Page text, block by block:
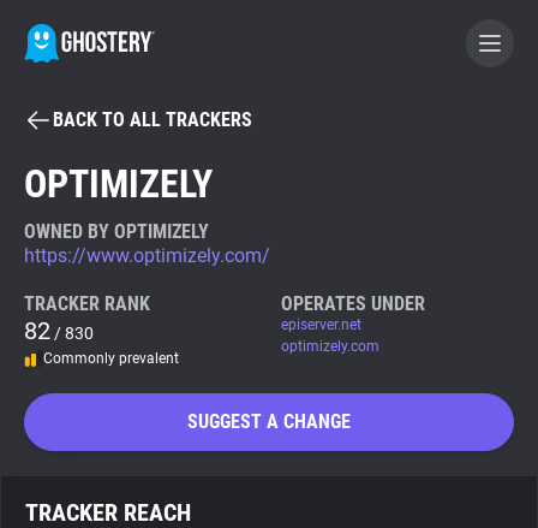
BECOME A CONTRIBUTOR
Tracker & Ad Blocker
WhoTracks.Me
Search
BACK TO ALL TRACKERS
OPTIMIZELY
OWNED BY OPTIMIZELY
https://www.optimizely.com/
TRACKER RANK
82 / 830
Commonly prevalent
OPERATES UNDER
episerver.net
optimizely.com
SUGGEST A CHANGE
TRACKER REACH